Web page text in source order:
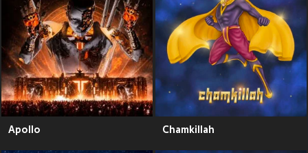
Apollo Chamkillah